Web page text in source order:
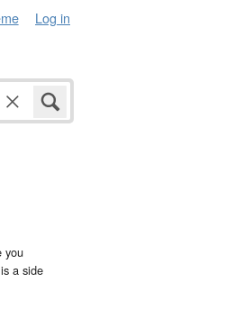
Log in
you
a side